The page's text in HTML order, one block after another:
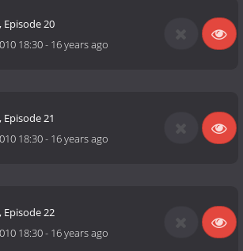
Episode 20
18:30- 16 years ago
Episode 21
18:30- 16 years ago
Episode 22
18:30- 16 years ago